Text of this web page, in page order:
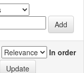
In order